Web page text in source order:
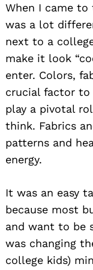
When I came
was a lot
next to a
make it look
enter. Colors,
crucial factor to
play a pivotal
think. Fabrics
patterns and
energy.
It was an easy
because most
and want to be
was changing
college kids)